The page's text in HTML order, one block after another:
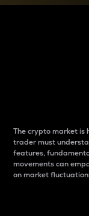
The crypto market is
trader must
features,
movements can
on market